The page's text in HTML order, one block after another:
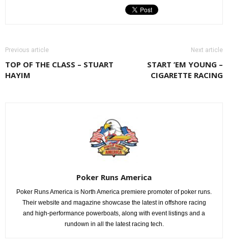
Previous article
TOP OF THE CLASS – STUART
HAYIM
Next article
START ’EM YOUNG –
CIGARETTE RACING
Poker Runs America
Poker Runs America is North America premiere promoter of poker runs.
Their website and magazine showcase the latest in offshore racing
and high-performance powerboats, along with event listings and a
rundown in all the latest racing tech.